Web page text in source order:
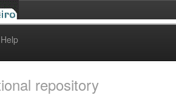
Help
repository